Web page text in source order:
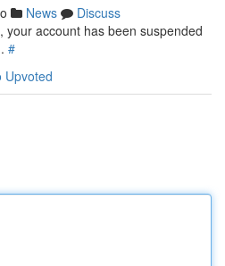
News
Discuss
your account has been suspended
#
Upvoted